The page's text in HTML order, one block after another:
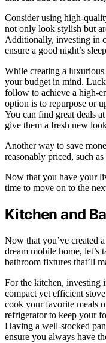
Consider using high-
not only look stylish but
Additionally, investing in
ensure a good night’s
While creating a luxurious
your budget in mind.
follow to achieve a high-
option is to repurpose or
You can find great deals
give them a fresh new
Another way to save
reasonably priced, such
Now that you have your
time to move on to the
Kitchen and
Now that you’ve created
dream mobile home, let’s
bathroom fixtures that’ll
For the kitchen, investing
compact yet efficient
cook your favorite meals
refrigerator to keep your
Having a well-stocked
ensure you always have